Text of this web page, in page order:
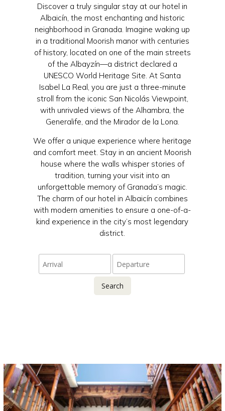
Discover a truly singular stay at our hotel in
Albaicín, the most enchanting and historic
neighborhood in Granada. Imagine waking up
in a traditional Moorish manor with centuries
of history, located on one of the main streets
of the Albayzín—a district declared a
UNESCO World Heritage Site. At Santa
Isabel La Real, you are just a three-minute
stroll from the iconic San Nicolás Viewpoint,
with unrivaled views of the Alhambra, the
Generalife, and the Mirador de la Lona.
We offer a unique experience where heritage
and comfort meet. Stay in an ancient Moorish
house where the walls whisper stories of
tradition, turning your visit into an
unforgettable memory of Granada’s magic.
The charm of our hotel in Albaicín combines
with modern amenities to ensure a one-of-a-
kind experience in the city’s most legendary
district.
Search